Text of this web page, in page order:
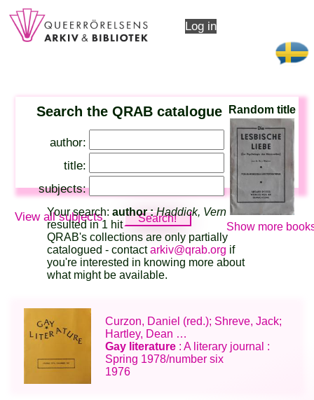
Log in
Search the QRAB catalogue
author:
title:
subjects:
View all subjects
Random title
Show more
Your search:author :Haddick, Vern
resulted in 1 hit
QRAB's collections are only partially
catalogued - contactarkiv@qrab.org if
you're interested in knowing more about
what might be available.
Curzon, Daniel (red.); Shreve, Jack;
Hartley, Dean …
Gay literature : A literary journal :
Spring 1978/number six
1976